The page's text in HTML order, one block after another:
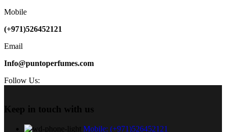
Mobile
(+971)526452121
Email
Info@puntoperfumes.com
Follow Us:
Keep in touch with us
Mobile: (+971)526452121